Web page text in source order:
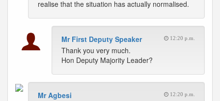
realise that the situation has actually normalised.
Mr First Deputy Speaker 12:20 p.m.
Thank you very much.
Hon Deputy Majority Leader?
Mr Agbesi 12:20 p.m.